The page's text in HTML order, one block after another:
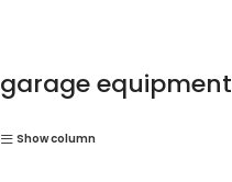
garage equipment
Show column